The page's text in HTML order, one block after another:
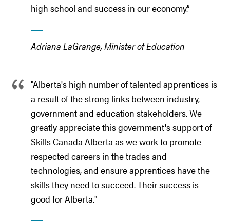
high school and success in our economy.”
Adriana LaGrange, Minister of Education
"Alberta's high number of talented apprentices is
a result of the strong links between industry,
government and education stakeholders. We
greatly appreciate this government's support of
Skills Canada Alberta as we work to promote
respected careers in the trades and
technologies, and ensure apprentices have the
skills they need to succeed. Their success is
good for Alberta."